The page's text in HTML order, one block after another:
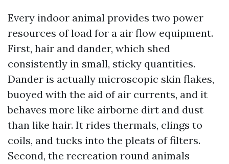
Every indoor animal provides two power
resources of load for a air flow equipment.
First, hair and dander, which shed
consistently in small, sticky quantities.
Dander is actually microscopic skin flakes,
buoyed with the aid of air currents, and it
behaves more like airborne dirt and dust
than like hair. It rides thermals, clings to
coils, and tucks into the pleats of filters.
Second, the recreation round animals